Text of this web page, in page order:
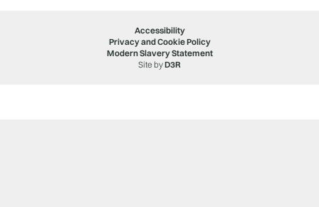
Accessibility
Privacy and Cookie Policy
Modern Slavery Statement
Site byD3R